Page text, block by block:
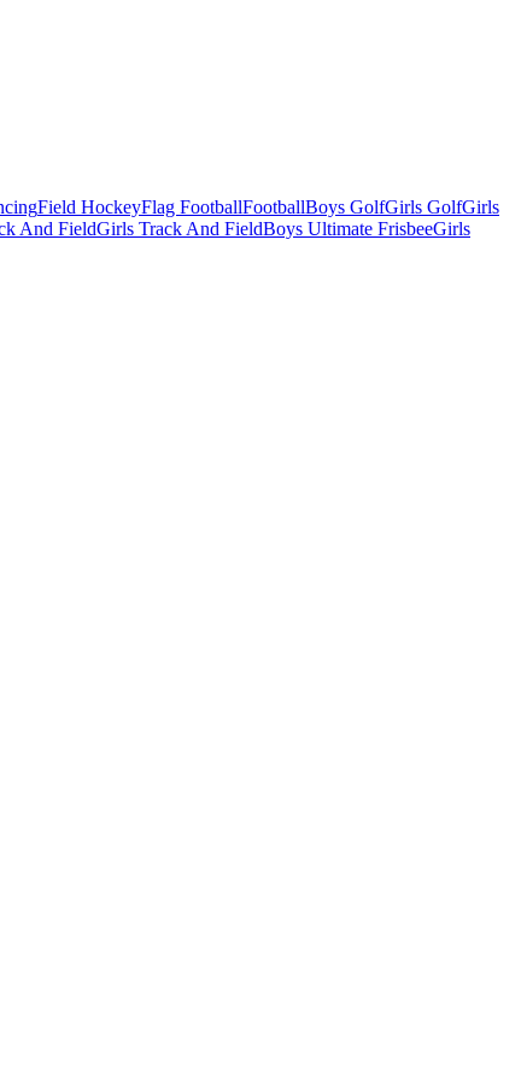
Field HockeyFlag FootballFootballBoys GolfGirls GolfGirls
And FieldGirls Track And FieldBoys Ultimate FrisbeeGirls